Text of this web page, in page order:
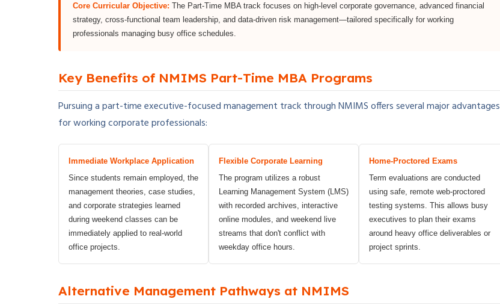
Core Curricular Objective: The Part-Time MBA track focuses on high-level corporate governance, advanced financial
strategy, cross-functional team leadership, and data-driven risk management—tailored specifically for working
professionals managing busy office schedules.
Key Benefits of NMIMS Part-Time MBA Programs
Pursuing a part-time executive-focused management track through NMIMS offers several major advantages
for working corporate professionals:
Immediate Workplace Application
Since students remain employed, the
management theories, case studies,
and corporate strategies learned
during weekend classes can be
immediately applied to real-world
office projects.
Flexible Corporate Learning
The program utilizes a robust
Learning Management System (LMS)
with recorded archives, interactive
online modules, and weekend live
streams that don't conflict with
weekday office hours.
Home-Proctored Exams
Term evaluations are conducted
using safe, remote web-proctored
testing systems. This allows busy
executives to plan their exams
around heavy office deliverables or
project sprints.
Alternative Management Pathways at NMIMS